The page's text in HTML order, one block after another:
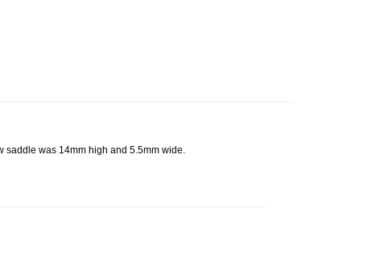
saddle was 14mm high and 5.5mm wide.